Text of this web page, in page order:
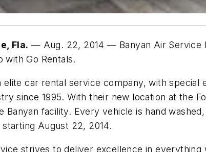
Fla. — Aug. 22, 2014 — Banyan Air Service
with Go Rentals.
elite car rental service company, with
since 1995. With their new location at the
Banyan facility. Every vehicle is hand
August 22, 2014.
strives to deliver excellence in